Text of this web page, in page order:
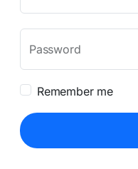
Password
Remember me